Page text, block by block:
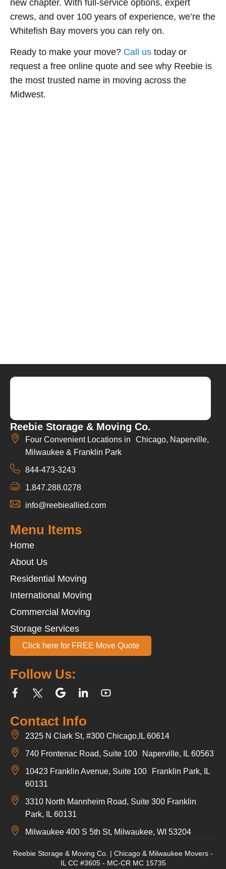
new chapter. With full-service options, expert
crews, and over 100 years of experience, we’re the
Whitefish Bay movers you can rely on.
Ready to make your move? Call us today or
request a free online quote and see why Reebie is
the most trusted name in moving across the
Midwest.
Reebie Storage & Moving Co.
Four Convenient Locations in Chicago, Naperville,
Milwaukee & Franklin Park
844-473-3243
1.847.288.0278
info@reebieallied.com
Contact Info
2325 N Clark St, #300 Chicago,IL 60614
740 Frontenac Road, Suite 100 Naperville, IL 60563
10423 Franklin Avenue, Suite 100 Franklin Park, IL
60131
3310 North Mannheim Road, Suite 300 Franklin
Park, IL 60131
Milwaukee 400 S 5th St, Milwaukee, WI 53204
Follow Us:
Menu Items
Home
About Us
Residential Moving
International Moving
Commercial Moving
Storage Services
Click here for FREE Move Quote
Reebie Storage & Moving Co. | Chicago & Milwaukee Movers -
IL CC #3605 - MC-CR MC 15735